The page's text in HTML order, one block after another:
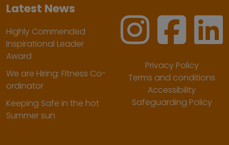
Latest News
Highly Commended
Inspirational Leader
Award
We are Hiring: Fitness Co-
ordinator
Keeping Safe in the hot
Summer sun
Privacy Policy
Terms and conditions
Accessibility
Safeguarding Policy